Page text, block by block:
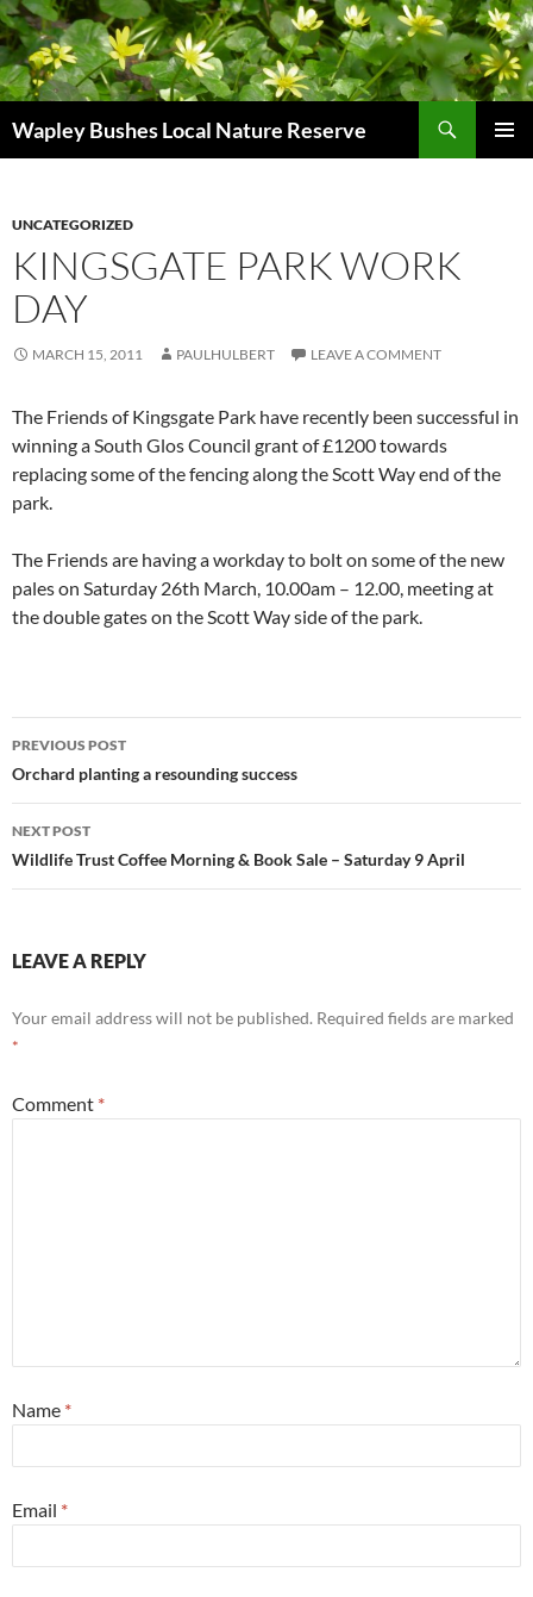
Skip
to
content
Wapley Bushes Local Nature Reserve
UNCATEGORIZED
KINGSGATE PARK WORK
DAY
MARCH 15, 2011 PAULHULBERT LEAVE A COMMENT
The Friends of Kingsgate Park have recently been successful in
winning a South Glos Council grant of £1200 towards
replacing some of the fencing along the Scott Way end of the
park.
The Friends are having a workday to bolt on some of the new
pales on Saturday 26th March, 10.00am – 12.00, meeting at
the double gates on the Scott Way side of the park.
Post
navigation
PREVIOUS POST
Orchard planting a resounding success
NEXT POST
Wildlife Trust Coffee Morning & Book Sale – Saturday 9 April
LEAVE A REPLY
Your email address will not be published. Required fields are marked
*
Comment *
Name *
Email *